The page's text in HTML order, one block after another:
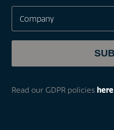
Read our GDPR policies here